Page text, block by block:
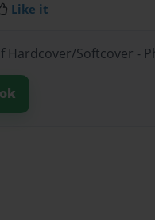
Like it
Hardcover/Softcover -